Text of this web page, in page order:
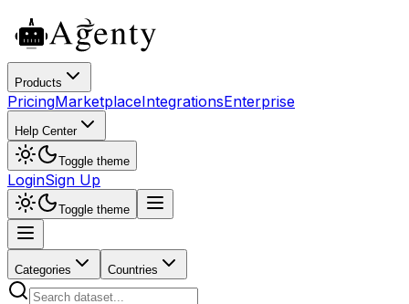
Products
PricingMarketplaceIntegrationsEnterprise
Help Center
Toggle theme
LoginSign Up
Toggle theme
Categories Countries